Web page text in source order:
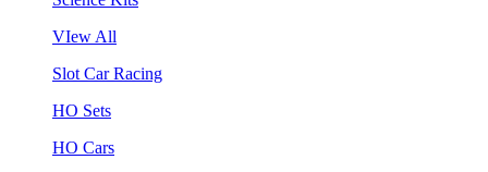
VIew All
Slot Car Racing
HO Sets
HO Cars